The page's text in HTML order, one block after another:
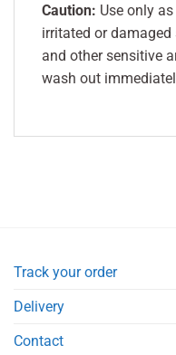
Caution: Use only
irritated or
and other sensitive
wash out
Track your order
Delivery
Contact